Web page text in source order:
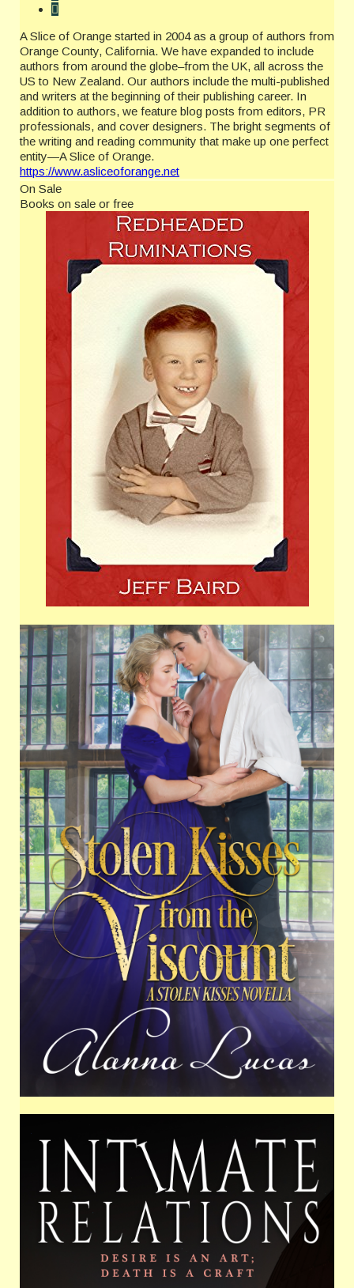
A Slice of Orange started in 2004 as a group of authors from
Orange County, California. We have expanded to include
authors from around the globe–from the UK, all across the
US to New Zealand. Our authors include the multi-published
and writers at the beginning of their publishing career. In
addition to authors, we feature blog posts from editors, PR
professionals, and cover designers. The bright segments of
the writing and reading community that make up one perfect
entity—A Slice of Orange.
https://www.asliceoforange.net
On Sale
Books on sale or free